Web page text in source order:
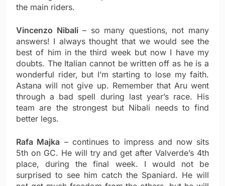
the main riders.
Vincenzo Nibali– so many questions, not many
answers! I always thought that we would see the
best of him in the third week but now I have my
doubts. The Italian cannot be written off as he is a
wonderful rider, but I’m starting to lose my faith.
Astana will not give up. Remember that Aru went
through a bad spell during last year’s race. His
team are the strongest but Nibali needs to find
better legs.
Rafa Majka – continues to impress and now sits
5th on GC. He will try and get after Valverde’s 4th
place, during the final week. I would not be
surprised to see him catch the Spaniard. He will